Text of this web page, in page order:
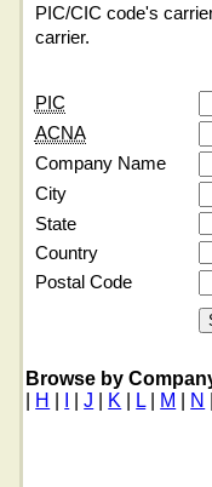
PIC/CIC code's
carrier.
PIC
ACNA
Company Name
City
State
Country
Postal Code
Browse by
H |J K L| M N